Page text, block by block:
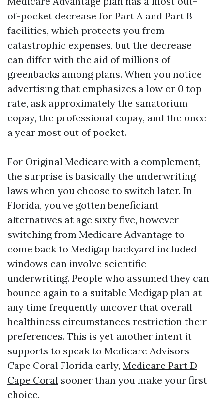
of-pocket decrease for Part A and Part B
facilities, which protects you from
catastrophic expenses, but the decrease
can differ with the aid of millions of
greenbacks among plans. When you notice
advertising that emphasizes a low or 0 top
rate, ask approximately the sanatorium
copay, the professional copay, and the once
a year most out of pocket.
For Original Medicare with a complement,
the surprise is basically the underwriting
laws when you choose to switch later. In
Florida, you've gotten beneficiant
alternatives at age sixty five, however
switching from Medicare Advantage to
come back to Medigap backyard included
windows can involve scientific
underwriting. People who assumed they can
bounce again to a suitable Medigap plan at
any time frequently uncover that overall
healthiness circumstances restriction their
preferences. This is yet another intent it
supports to speak to Medicare Advisors
Cape Coral Florida early, Medicare Part D
Cape Coral sooner than you make your first
choice.